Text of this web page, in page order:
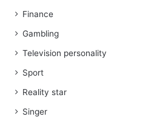
Finance
Gambling
Television personality
Sport
Reality star
Singer